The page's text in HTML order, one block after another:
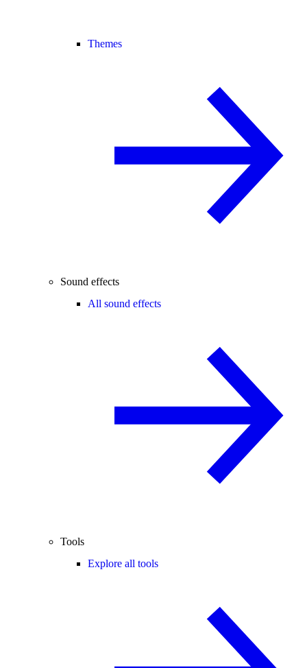
Themes
Sound effects
All sound effects
Tools
Explore all tools